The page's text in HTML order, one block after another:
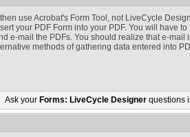
use Acrobat's Form Tool, not LiveCycle
your PDF Form into your PDF. You will have
e-mail the PDFs. You should realize that e-mail
methods of gathering data entered into
Ask your Forms: LiveCycle Designer questions